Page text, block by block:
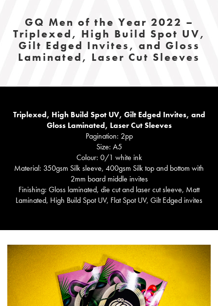
GQ Men of the Year 2022 –
Triplexed, High Build Spot UV,
Gilt Edged Invites, and Gloss
Laminated, Laser Cut Sleeves
Triplexed, High Build Spot UV, Gilt Edged Invites, and
Gloss Laminated, Laser Cut Sleeves
Pagination: 2pp
Size: A5
Colour: 0/1 white ink
Material: 350gsm Silk sleeve, 400gsm Silk top and bottom with
2mm board middle invites
Finishing: Gloss laminated, die cut and laser cut sleeve, Matt
Laminated, High Build Spot UV, Flat Spot UV, Gilt Edged invites